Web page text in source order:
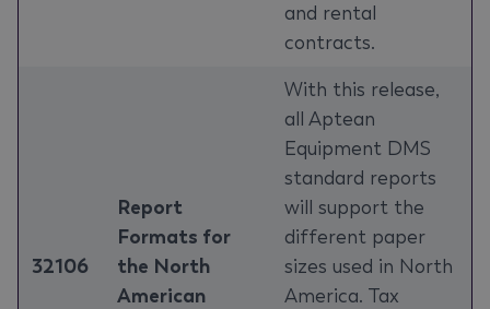
and rental
contracts.
32106
Report
Formats for
the North
American
With this release,
all Aptean
Equipment DMS
standard reports
will support the
different paper
sizes used in North
America. Tax